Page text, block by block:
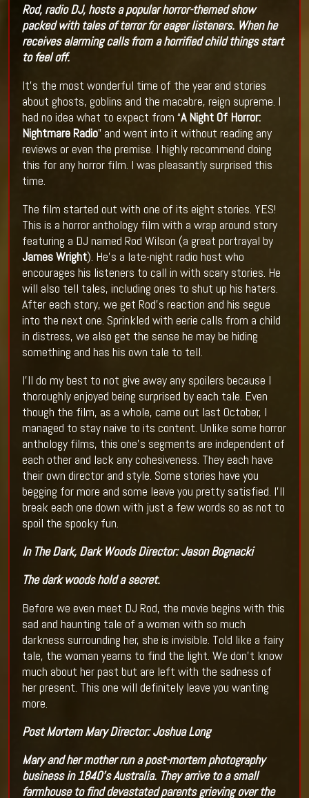
Rod, radio DJ, hosts a popular horror-themed show
packed with tales of terror for eager listeners. When he
receives alarming calls from a horrified child things start
to feel off.
It’s the most wonderful time of the year and stories
about ghosts, goblins and the macabre, reign supreme. I
had no idea what to expect from “A Night Of Horror:
Nightmare Radio” and went into it without reading any
reviews or even the premise. I highly recommend doing
this for any horror film. I was pleasantly surprised this
time.
The film started out with one of its eight stories. YES!
This is a horror anthology film with a wrap around story
featuring a DJ named Rod Wilson (a great portrayal by
James Wright). He’s a late-night radio host who
encourages his listeners to call in with scary stories. He
will also tell tales, including ones to shut up his haters.
After each story, we get Rod’s reaction and his segue
into the next one. Sprinkled with eerie calls from a child
in distress, we also get the sense he may be hiding
something and has his own tale to tell.
I’ll do my best to not give away any spoilers because I
thoroughly enjoyed being surprised by each tale. Even
though the film, as a whole, came out last October, I
managed to stay naive to its content. Unlike some horror
anthology films, this one’s segments are independent of
each other and lack any cohesiveness. They each have
their own director and style. Some stories have you
begging for more and some leave you pretty satisfied. I’ll
break each one down with just a few words so as not to
spoil the spooky fun.
In The Dark, Dark Woods Director: Jason Bognacki
The dark woods hold a secret.
Before we even meet DJ Rod, the movie begins with this
sad and haunting tale of a women with so much
darkness surrounding her, she is invisible. Told like a fairy
tale, the woman yearns to find the light. We don’t know
much about her past but are left with the sadness of
her present. This one will definitely leave you wanting
more.
Post Mortem MaryDirector: Joshua Long
Mary and her mother run a post-mortem photography
business in 1840's Australia. They arrive to a small
farmhouse to find devastated parents grieving over the